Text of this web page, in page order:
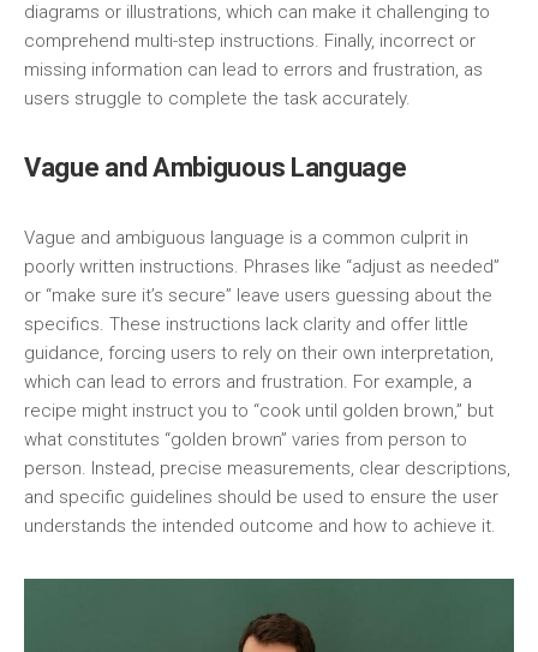
diagrams or illustrations, which can make it challenging to
comprehend multi-step instructions. Finally, incorrect or
missing information can lead to errors and frustration, as
users struggle to complete the task accurately.
Vague and Ambiguous Language
Vague and ambiguous language is a common culprit in
poorly written instructions. Phrases like “adjust as needed”
or “make sure it’s secure” leave users guessing about the
specifics. These instructions lack clarity and offer little
guidance, forcing users to rely on their own interpretation,
which can lead to errors and frustration. For example, a
recipe might instruct you to “cook until golden brown,” but
what constitutes “golden brown” varies from person to
person. Instead, precise measurements, clear descriptions,
and specific guidelines should be used to ensure the user
understands the intended outcome and how to achieve it.